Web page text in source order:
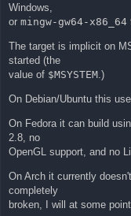
Windows,
or mingw-gw64-x86_64
The target is implicit on
started (the
value of $MSYSTEM .)
On Debian/Ubuntu this
On Fedora it can build
2.8, no
OpenGL support, and no
On Arch it currently
completely
broken, I will at some